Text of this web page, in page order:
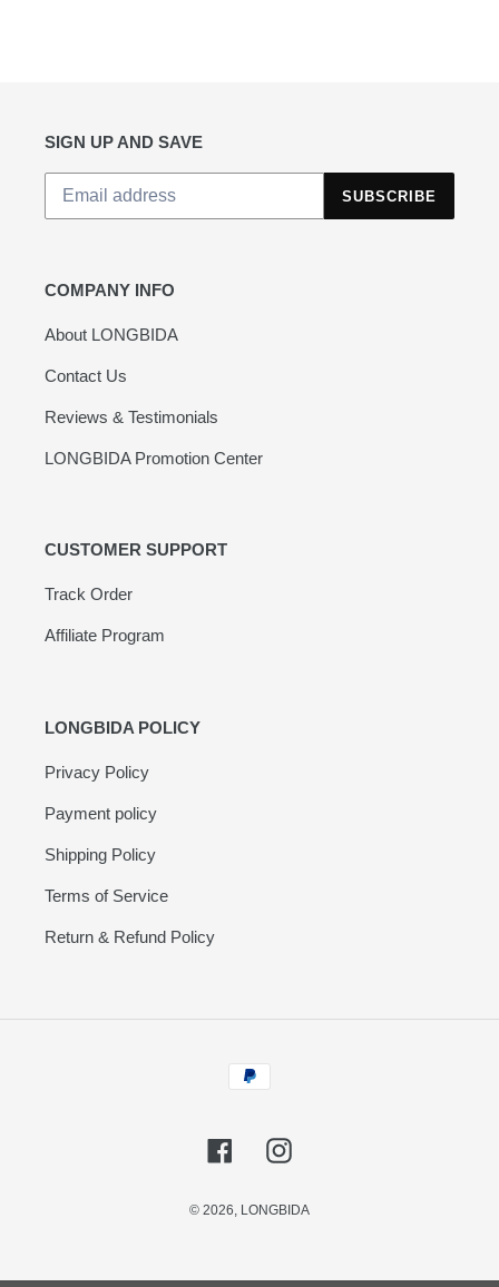
SIGN UP AND SAVE
SUBSCRIBE
COMPANY INFO
About LONGBIDA
Contact Us
Reviews & Testimonials
LONGBIDA Promotion Center
CUSTOMER SUPPORT
Track Order
Affiliate Program
LONGBIDA POLICY
Privacy Policy
Payment policy
Shipping Policy
Terms of Service
Return & Refund Policy
Payment
methods
FacebookInstagram
© 2026, LONGBIDA